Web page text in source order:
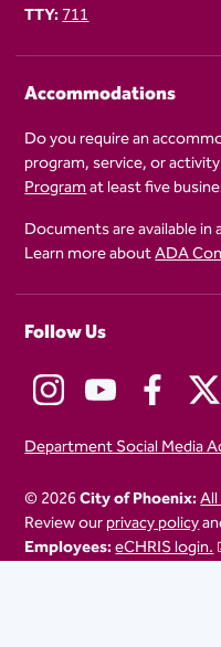
TTY:711
Accommodations
Do you require an
program, service, or
Programat least five
Documents are available
Learn more aboutADA
Follow Us
Department Social Media
© 2026City of Phoenix:
Review ourprivacy policy
Employees:eCHRIS login.